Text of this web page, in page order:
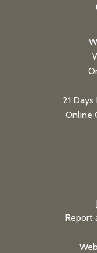
21
Online
Report